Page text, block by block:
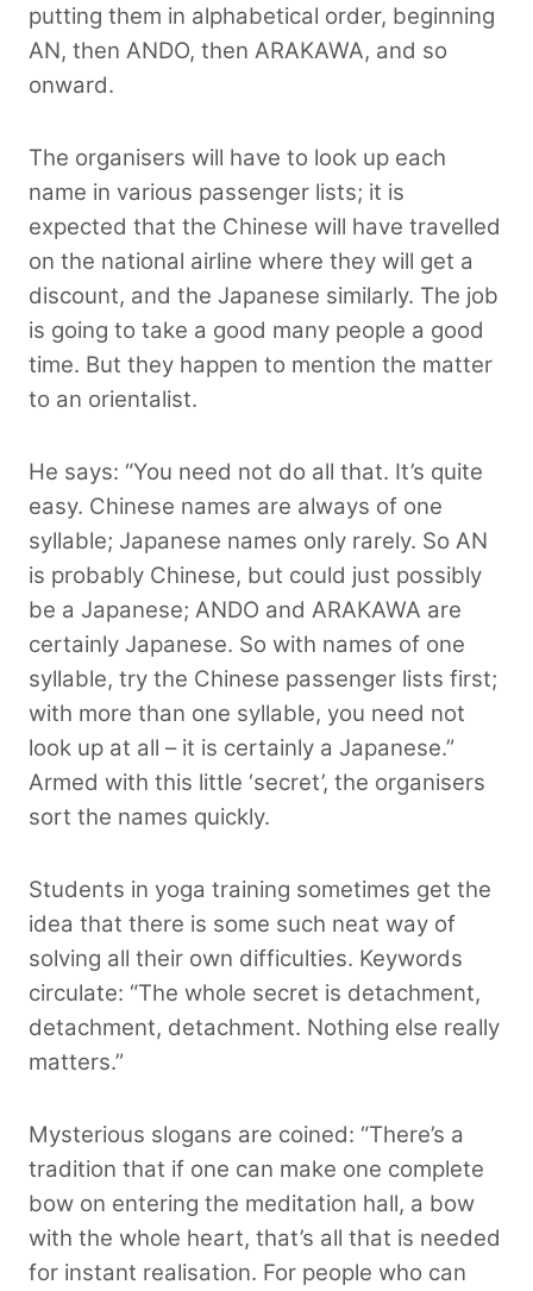
putting them in alphabetical order, beginning
AN, then ANDO, then ARAKAWA, and so
onward.
The organisers will have to look up each
name in various passenger lists; it is
expected that the Chinese will have travelled
on the national airline where they will get a
discount, and the Japanese similarly. The job
is going to take a good many people a good
time. But they happen to mention the matter
to an orientalist.
He says: “You need not do all that. It’s quite
easy. Chinese names are always of one
syllable; Japanese names only rarely. So AN
is probably Chinese, but could just possibly
be a Japanese; ANDO and ARAKAWA are
certainly Japanese. So with names of one
syllable, try the Chinese passenger lists first;
with more than one syllable, you need not
look up at all – it is certainly a Japanese.”
Armed with this little ‘secret’, the organisers
sort the names quickly.
Students in yoga training sometimes get the
idea that there is some such neat way of
solving all their own difficulties. Keywords
circulate: “The whole secret is detachment,
detachment, detachment. Nothing else really
matters.”
Mysterious slogans are coined: “There’s a
tradition that if one can make one complete
bow on entering the meditation hall, a bow
with the whole heart, that’s all that is needed
for instant realisation. For people who can